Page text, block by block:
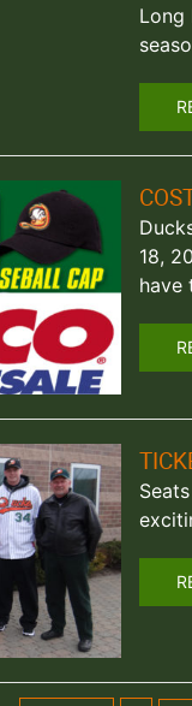
Long
18,
have